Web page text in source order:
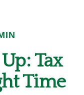
Tax
Time